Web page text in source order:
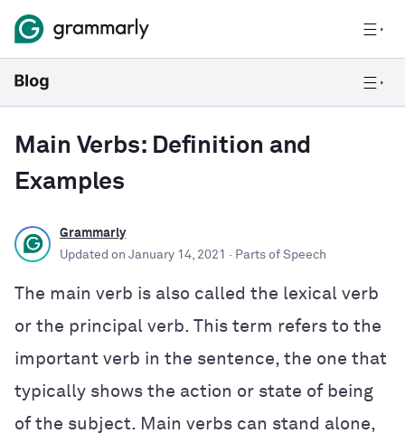
Main Verbs: Definition and
Examples
Grammarly
Updated on January 14, 2021 · Parts of Speech
The main verb is also called the lexical verb
or the principal verb. This term refers to the
important verb in the sentence, the one that
typically shows the action or state of being
of the subject. Main verbs can stand alone,